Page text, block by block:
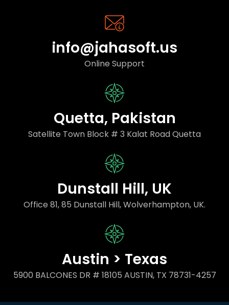
info@jahasoft.us
Online Support
Quetta, Pakistan
Satellite Town Block # 3 Kalat Road Quetta
Dunstall Hill, UK
Office 81, 85 Dunstall Hill, Wolverhampton, UK.
Austin > Texas
5900 BALCONES DR # 18105 AUSTIN, TX 78731-4257